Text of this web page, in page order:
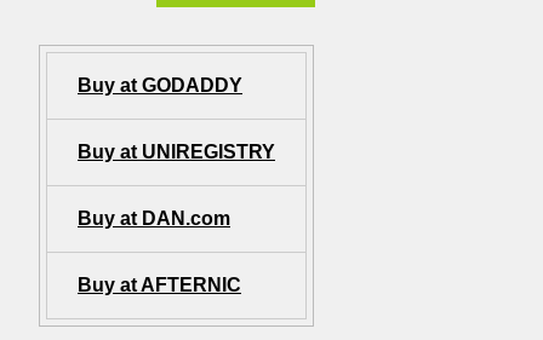
Buy at GODADDY
Buy at UNIREGISTRY
Buy at DAN.com
Buy at AFTERNIC